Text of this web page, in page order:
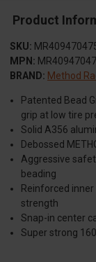
Product
SKU:
MPN:
BRAND: Method
Patented Bead
grip at low tire
Solid A356
Debossed
Aggressive
beading
Reinforced
strength
Snap-in center
Super strong